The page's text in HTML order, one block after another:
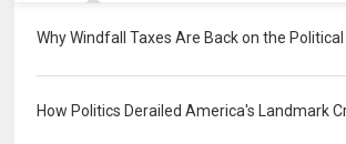
Why Windfall Taxes Are Back on the
How Politics Derailed America's Landmark